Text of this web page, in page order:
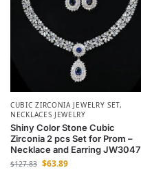
CUBIC ZIRCONIA JEWELRY SET,
NECKLACES JEWELRY
Shiny Color Stone Cubic
Zirconia 2 pcs Set for Prom –
Necklace and Earring JW3047
$127.83 $63.89